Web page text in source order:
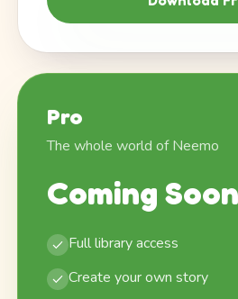
Pro
The whole world of Neemo
Coming Soon
Full library access
Create your own story